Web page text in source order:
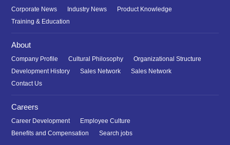
Corporate News Industry News
Product Knowledge
Training & Education
About
Company Profile Cultural Philosophy
Organizational Structure
Development History
Sales Network
Sales Network
Contact Us
Careers
Career Development
Employee Culture
Benefits and Compensation
Search jobs